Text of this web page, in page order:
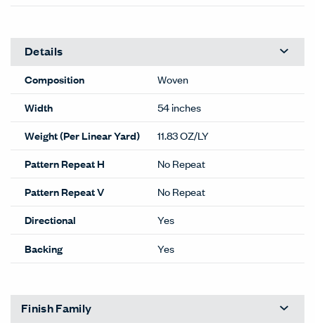
Details
Composition
Woven
Width
54 inches
Weight (Per Linear Yard)
11.83 OZ/LY
Pattern Repeat H
No Repeat
Pattern Repeat V
No Repeat
Directional
Yes
Backing
Yes
Finish Family